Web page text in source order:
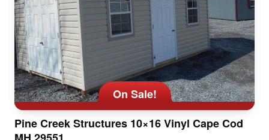
On Sale!
Pine Creek Structures 10×16 Vinyl Cape Cod